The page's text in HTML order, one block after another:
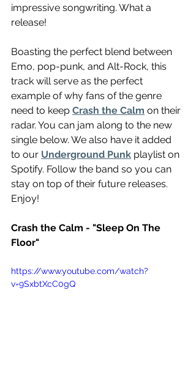
impressive songwriting. What a
release!
Boasting the perfect blend between
Emo, pop-punk, and Alt-Rock, this
track will serve as the perfect
example of why fans of the genre
need to keep Crash the Calm on their
radar. You can jam along to the new
single below. We also have it added
to our Underground Punk playlist on
Spotify. Follow the band so you can
stay on top of their future releases.
Enjoy!
Crash the Calm - "Sleep On The
Floor"
https://www.youtube.com/watch?
v=9SxbtXcC0gQ